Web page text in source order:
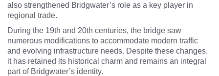
also strengthened Bridgwater’s role as a key player in
regional trade.
During the 19th and 20th centuries, the bridge saw
numerous modifications to accommodate modern traffic
and evolving infrastructure needs. Despite these changes,
it has retained its historical charm and remains an integral
part of Bridgwater’s identity.